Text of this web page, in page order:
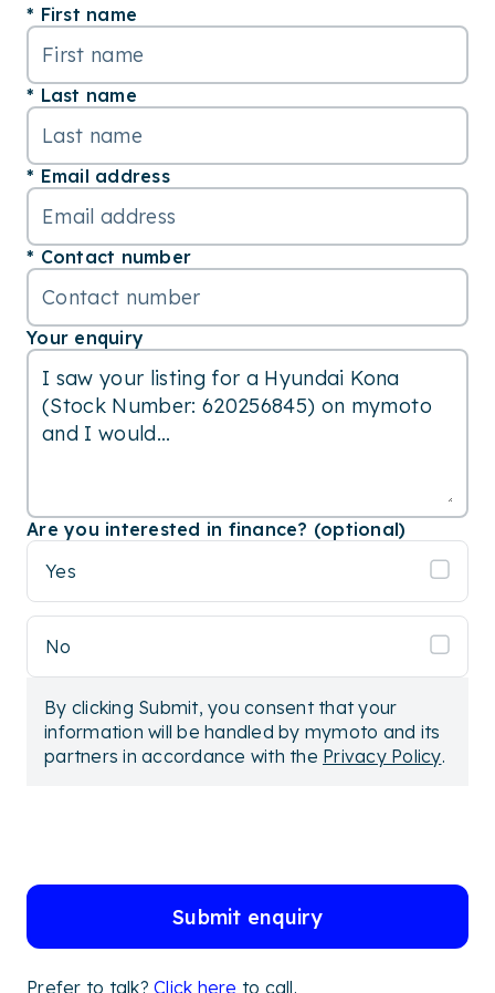
First name
Last name
Email address
Contact number
Your enquiry
Are you interested in finance? (optional)
Yes
No
By clicking Submit, you consent that your
information will be handled by mymoto and its
partners in accordance with the Privacy Policy.
Submit enquiry
Prefer to talk? Click here to call.